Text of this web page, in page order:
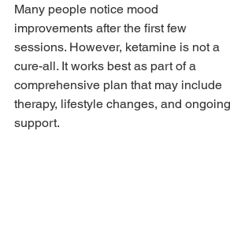
Many people notice mood
improvements after the first few
sessions. However, ketamine is not a
cure-all. It works best as part of a
comprehensive plan that may include
therapy, lifestyle changes, and ongoing
support.